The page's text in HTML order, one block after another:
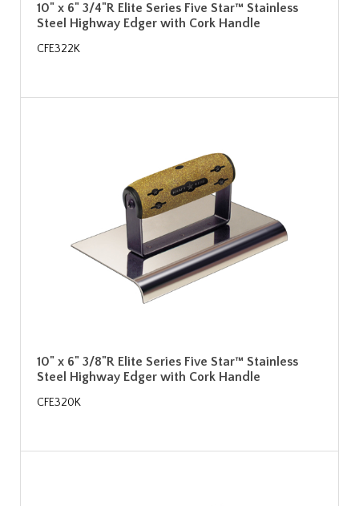
10" x 6" 3/4"R Elite Series Five Star™ Stainless
Steel Highway Edger with Cork Handle
CFE322K
10" x 6" 3/8"R Elite Series Five Star™ Stainless
Steel Highway Edger with Cork Handle
CFE320K